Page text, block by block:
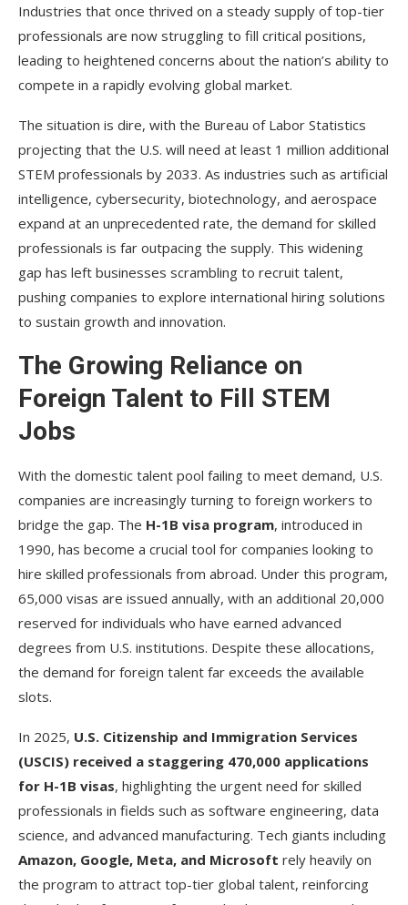
Industries that once thrived on a steady supply of top-tier
professionals are now struggling to fill critical positions,
leading to heightened concerns about the nation’s ability to
compete in a rapidly evolving global market.
The situation is dire, with the Bureau of Labor Statistics
projecting that the U.S. will need at least 1 million additional
STEM professionals by 2033. As industries such as artificial
intelligence, cybersecurity, biotechnology, and aerospace
expand at an unprecedented rate, the demand for skilled
professionals is far outpacing the supply. This widening
gap has left businesses scrambling to recruit talent,
pushing companies to explore international hiring solutions
to sustain growth and innovation.
The Growing Reliance on
Foreign Talent to Fill STEM
Jobs
With the domestic talent pool failing to meet demand, U.S.
companies are increasingly turning to foreign workers to
bridge the gap. The H-1B visa program, introduced in
1990, has become a crucial tool for companies looking to
hire skilled professionals from abroad. Under this program,
65,000 visas are issued annually, with an additional 20,000
reserved for individuals who have earned advanced
degrees from U.S. institutions. Despite these allocations,
the demand for foreign talent far exceeds the available
slots.
In 2025, U.S. Citizenship and Immigration Services
(USCIS) received a staggering 470,000 applications
for H-1B visas, highlighting the urgent need for skilled
professionals in fields such as software engineering, data
science, and advanced manufacturing. Tech giants including
Amazon, Google, Meta, and Microsoft rely heavily on
the program to attract top-tier global talent, reinforcing